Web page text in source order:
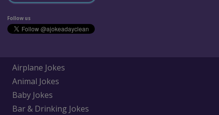
Follow us
Airplane Jokes
Animal Jokes
Baby Jokes
Bar & Drinking Jokes